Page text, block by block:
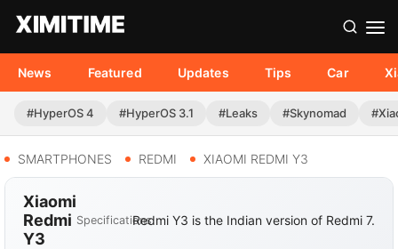
News Featured Updates Tips Car
#HyperOS 4 #HyperOS 3.1 #Leaks #Skynomad
SMARTPHONES REDMI XIAOMI REDMI Y3
Xiaomi
Redmi
Y3
SpecificationsRedmi Y3 is the Indian version of Redmi 7.